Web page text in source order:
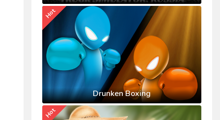
Drunken Boxing
Hot
Hot